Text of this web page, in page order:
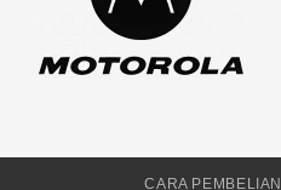
CARA PEMBELIAN